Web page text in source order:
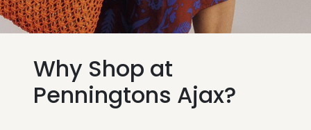
Why Shop at
Penningtons Ajax?